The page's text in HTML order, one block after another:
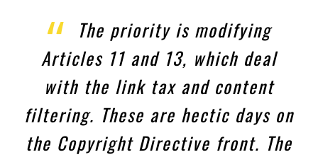
The priority is modifying
Articles 11 and 13, which deal
with the link tax and content
filtering. These are hectic days on
the Copyright Directive front. The